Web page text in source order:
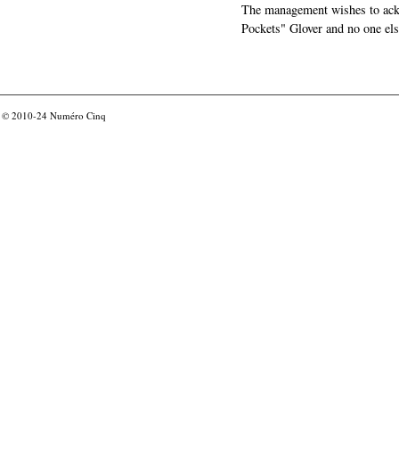
The management wishes to
Pockets" Glover and no one
© 2010-24 Numéro Cinq